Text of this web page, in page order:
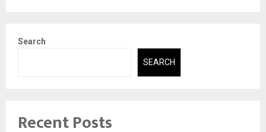
Search
SEARCH
Recent Posts